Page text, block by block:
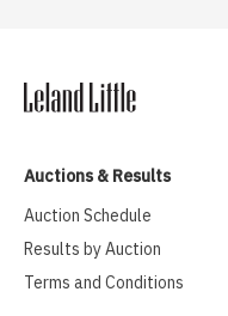
Auctions & Results
Auction Schedule
Results by Auction
Terms and Conditions